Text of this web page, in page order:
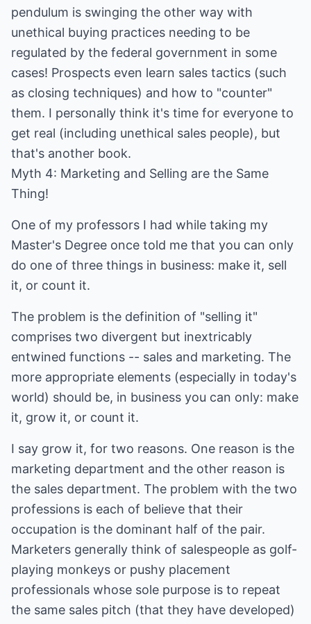
pendulum is swinging the other way with
unethical buying practices needing to be
regulated by the federal government in some
cases! Prospects even learn sales tactics (such
as closing techniques) and how to "counter"
them. I personally think it's time for everyone to
get real (including unethical sales people), but
that's another book.
Myth 4: Marketing and Selling are the Same
Thing!
One of my professors I had while taking my
Master's Degree once told me that you can only
do one of three things in business: make it, sell
it, or count it.
The problem is the definition of "selling it"
comprises two divergent but inextricably
entwined functions -- sales and marketing. The
more appropriate elements (especially in today's
world) should be, in business you can only: make
it, grow it, or count it.
I say grow it, for two reasons. One reason is the
marketing department and the other reason is
the sales department. The problem with the two
professions is each of believe that their
occupation is the dominant half of the pair.
Marketers generally think of salespeople as golf-
playing monkeys or pushy placement
professionals whose sole purpose is to repeat
the same sales pitch (that they have developed)